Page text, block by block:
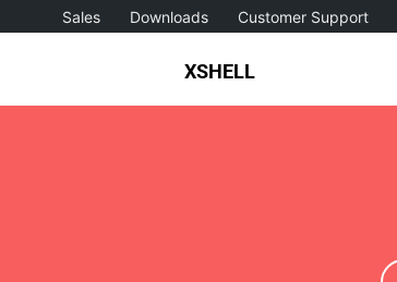
Sales Downloads Customer Support
XSHELL